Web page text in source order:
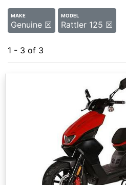
MAKE
Genuine ☒
MODEL
Rattler 125 ☒
1 - 3 of 3